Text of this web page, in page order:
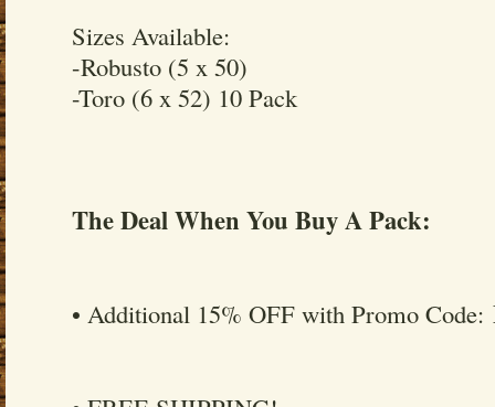
Sizes Available:
-Robusto (5 x 50)
-Toro (6 x 52) 10 Pack
The Deal When You Buy A Pack:
• Additional 15% OFF with Promo Code: